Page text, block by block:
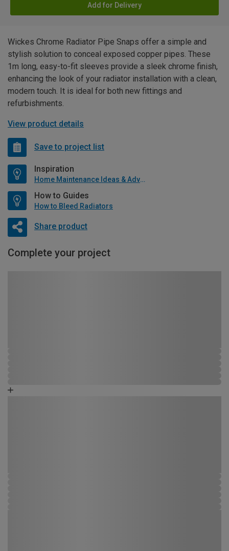
Add for Delivery
Wickes Chrome Radiator Pipe Snaps offer a simple and
stylish solution to conceal exposed copper pipes. These
1m long, easy-to-fit sleeves provide a sleek chrome finish,
enhancing the look of your radiator installation with a clean,
modern touch. It is ideal for both new fittings and
refurbishments.
View product details
Save to project list
Inspiration
Home Maintenance Ideas & Advice
How to Guides
How to Bleed Radiators
Share product
Complete your project